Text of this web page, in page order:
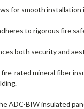
for smooth
to rigorous fire
both security and
rated mineral fiber
ADC-BIW insulated